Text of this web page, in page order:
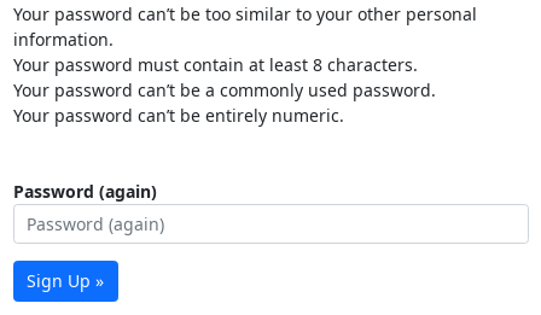
Your password can’t be too similar to your other personal
information.
Your password must contain at least 8 characters.
Your password can’t be a commonly used password.
Your password can’t be entirely numeric.
Password (again)
Sign Up »